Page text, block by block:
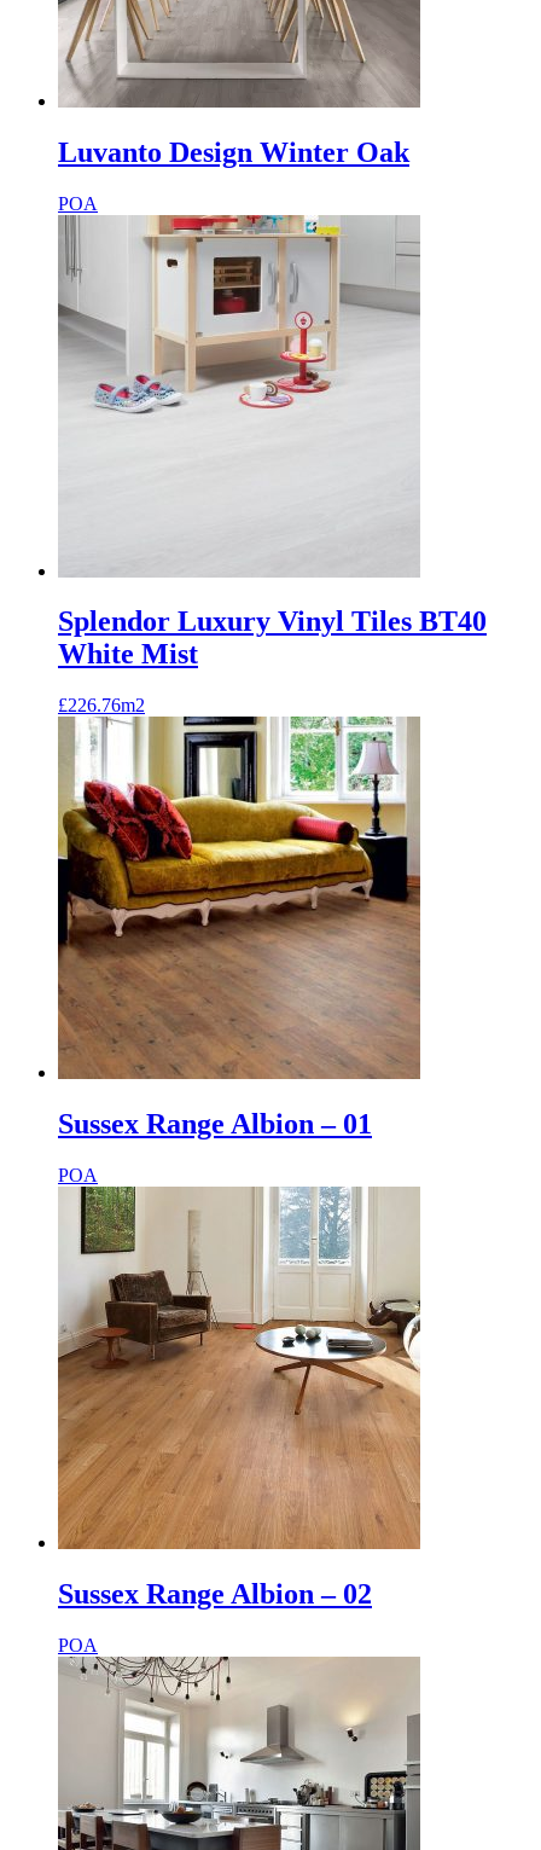
Luvanto Design Winter Oak
POA
Splendor Luxury Vinyl Tiles BT40
White Mist
£226.76m2
Sussex Range Albion – 01
POA
Sussex Range Albion – 02
POA